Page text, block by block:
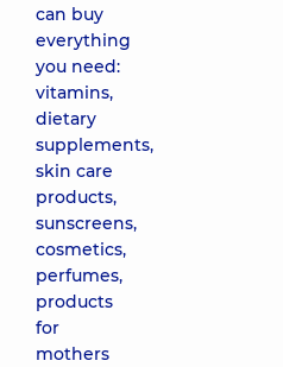
can buy
everything
you need:
vitamins,
dietary
supplements,
skin care
products,
sunscreens,
cosmetics,
perfumes,
products
for
mothers